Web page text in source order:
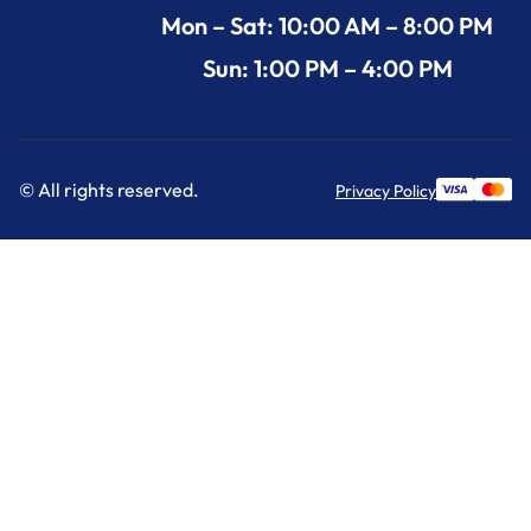
Mon – Sat: 10:00 AM – 8:00 PM
Sun: 1:00 PM – 4:00 PM
© All rights reserved. Privacy Policy